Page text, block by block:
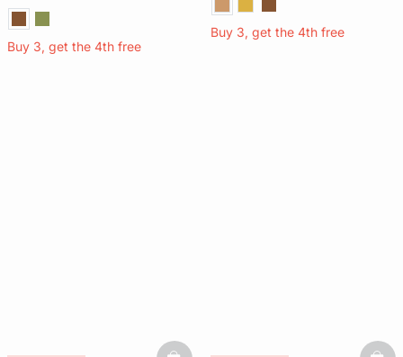
Buy 3, get the 4th free
Buy 3, get the 4th free